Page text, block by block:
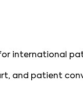
international
and patient